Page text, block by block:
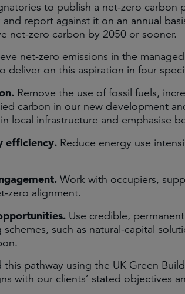
to publish a net-zero
and report against it on an annual
net-zero carbon by 2050 or sooner.
net-zero emissions in the
deliver on this aspiration in four
Remove the use of fossil fuels,
carbon in our new development
local infrastructure and emphasise
efficiency. Reduce energy use
Work with occupiers,
zero alignment.
Use credible,
schemes, such as natural-capital
pathway using the UK Green
with our clients’ stated objectives